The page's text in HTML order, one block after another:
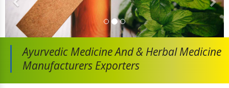
Ayurvedic Medicine And& Herbal Medicine
Manufacturers Exporters